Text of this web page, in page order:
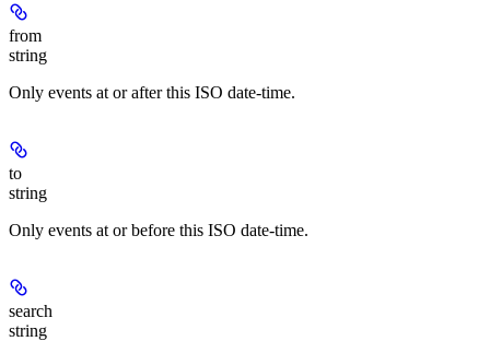
from
string
Only events at or after this ISO date-time.
to
string
Only events at or before this ISO date-time.
search
string